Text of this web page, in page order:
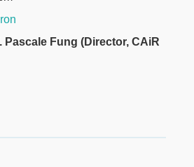
Pascale Fung (Director, CAiR